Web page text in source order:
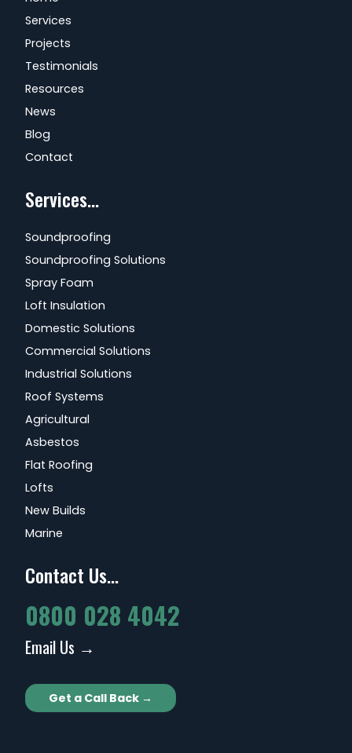
Services
Projects
Testimonials
Resources
News
Blog
Contact
Services...
Soundproofing
Soundproofing Solutions
Spray Foam
Loft Insulation
Domestic Solutions
Commercial Solutions
Industrial Solutions
Roof Systems
Agricultural
Asbestos
Flat Roofing
Lofts
New Builds
Marine
Contact Us...
0800 028 4042
Email Us →
Get a Call Back →